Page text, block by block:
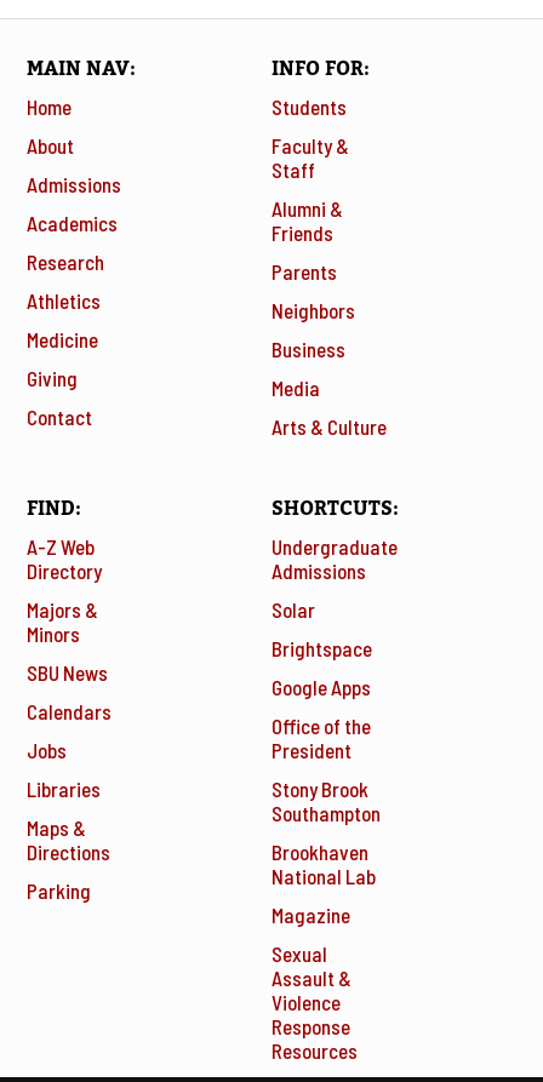
MAIN NAV
Home
About
Admissions
Academics
Research
Athletics
Medicine
Giving
Contact
INFO FOR
Students
Faculty &
Staff
Alumni &
Friends
Parents
Neighbors
Business
Media
Arts & Culture
FIND
A-Z Web
Directory
Majors &
Minors
SBU News
Calendars
Jobs
Libraries
Maps &
Directions
Parking
SHORTCUTS
Undergraduate
Admissions
Solar
Brightspace
Google Apps
Office of the
President
Stony Brook
Southampton
Brookhaven
National Lab
Magazine
Sexual
Assault &
Violence
Response
Resources